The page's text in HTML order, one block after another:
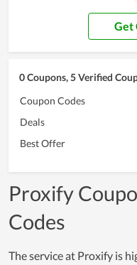
Get
0 Coupons, 5 Verified
Coupon Codes
Deals
Best Offer
Proxify
Codes
The service at Proxify is